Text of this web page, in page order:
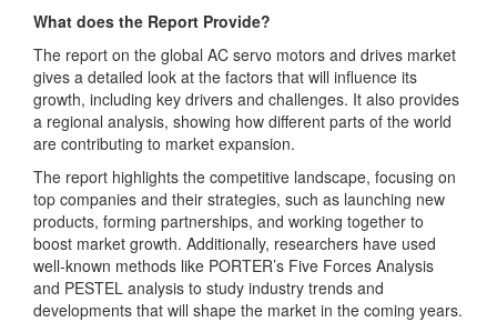
What does the Report Provide?
The report on the global AC servo motors and drives market
gives a detailed look at the factors that will influence its
growth, including key drivers and challenges. It also provides
a regional analysis, showing how different parts of the world
are contributing to market expansion.
The report highlights the competitive landscape, focusing on
top companies and their strategies, such as launching new
products, forming partnerships, and working together to
boost market growth. Additionally, researchers have used
well-known methods like PORTER’s Five Forces Analysis
and PESTEL analysis to study industry trends and
developments that will shape the market in the coming years.